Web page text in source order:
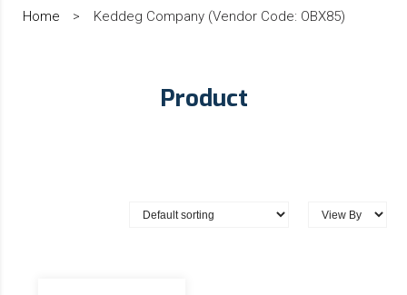
Home > Keddeg Company (Vendor Code: OBX85)
Product